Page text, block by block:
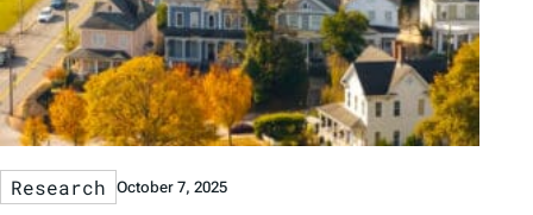
Research October 7, 2025